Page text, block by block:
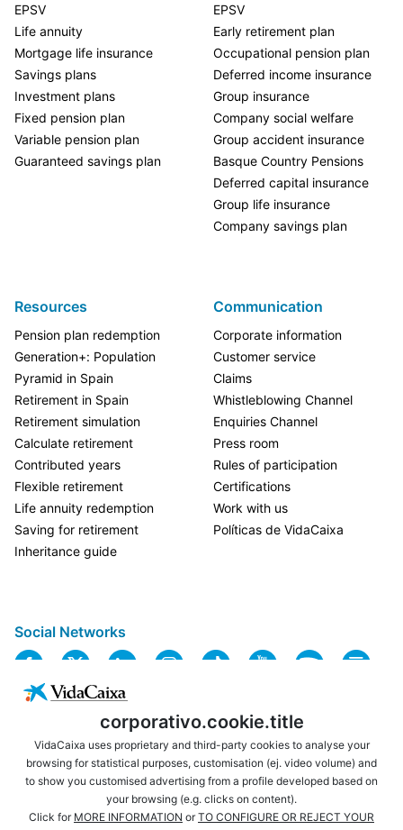
corporativo.cookie.title
VidaCaixa uses proprietary and third-party cookies to analyse your
browsing for statistical purposes, customisation (ej. video volume) and
to show you customised advertising from a profile developed based on
your browsing (e.g. clicks on content).
Click for MORE INFORMATION orTO CONFIGURE OR REJECT YOUR
EPSV
Life annuity
Mortgage life insurance
Savings plans
Investment plans
Fixed pension plan
Variable pension plan
Guaranteed savings plan
EPSV
Early retirement plan
Occupational pension plan
Deferred income insurance
Group insurance
Company social welfare
Group accident insurance
Basque Country Pensions
Deferred capital insurance
Group life insurance
Company savings plan
Resources
Pension plan redemption
Generation+: Population
Pyramid in Spain
Retirement in Spain
Retirement simulation
Calculate retirement
Contributed years
Flexible retirement
Life annuity redemption
Saving for retirement
Inheritance guide
Communication
Corporate information
Customer service
Claims
Whistleblowing Channel
Enquiries Channel
Press room
Rules of participation
Certifications
Work with us
Políticas de VidaCaixa
Social Networks
USEFUL LINKS LEGAL NOTICE
PRIVACY COOKIES POLICY